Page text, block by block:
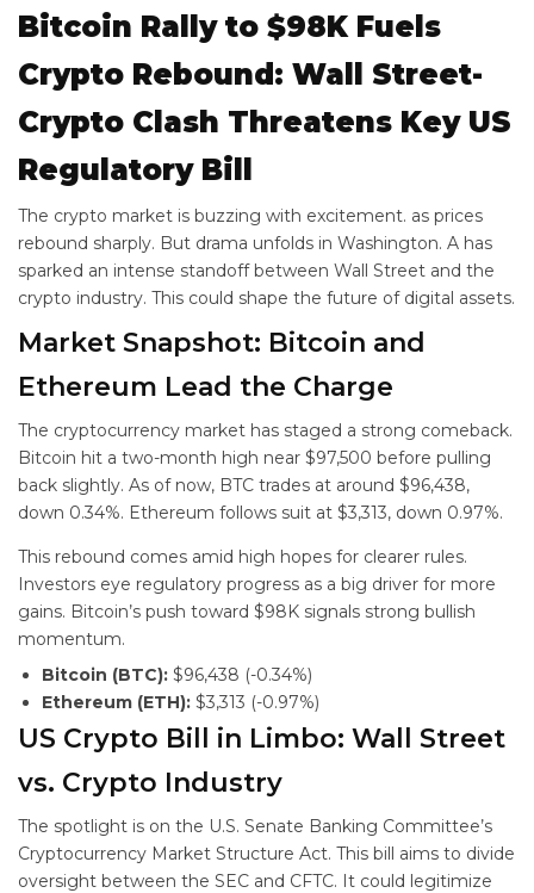
Bitcoin Rally to $98K Fuels
Crypto Rebound: Wall Street-
Crypto Clash Threatens Key US
Regulatory Bill
The crypto market is buzzing with excitement. as prices
rebound sharply. But drama unfolds in Washington. A has
sparked an intense standoff between Wall Street and the
crypto industry. This could shape the future of digital assets.
Market Snapshot: Bitcoin and
Ethereum Lead the Charge
The cryptocurrency market has staged a strong comeback.
Bitcoin hit a two-month high near $97,500 before pulling
back slightly. As of now, BTC trades at around $96,438,
down 0.34%. Ethereum follows suit at $3,313, down 0.97%.
This rebound comes amid high hopes for clearer rules.
Investors eye regulatory progress as a big driver for more
gains. Bitcoin’s push toward $98K signals strong bullish
momentum.
Bitcoin (BTC): $96,438 (-0.34%)
Ethereum (ETH): $3,313 (-0.97%)
US Crypto Bill in Limbo: Wall Street
vs. Crypto Industry
The spotlight is on the U.S. Senate Banking Committee’s
Cryptocurrency Market Structure Act. This bill aims to divide
oversight between the SEC and CFTC. It could legitimize